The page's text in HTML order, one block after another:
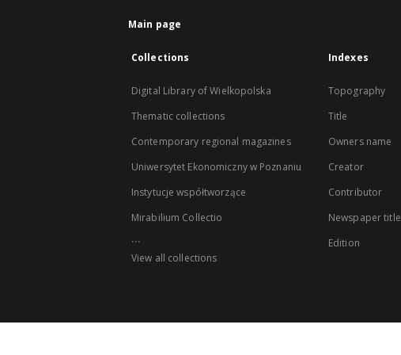
Main page
Collections
Digital Library of Wielkopolska
Thematic collections
Contemporary regional magazines
Uniwersytet Ekonomiczny w Poznaniu
Instytucje współtworzące
Mirabilium Collectio
...
View all collections
Indexes
Topography
Title
Owners name
Creator
Contributor
Newspaper title
Edition